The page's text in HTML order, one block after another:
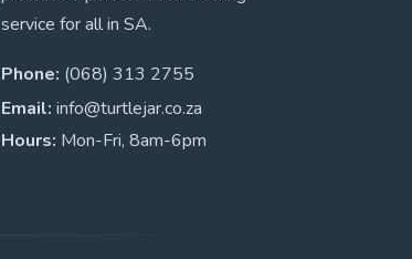
service for all in SA.
Phone: (068) 313 2755
Email: info@turtlejar.co.za
Hours: Mon-Fri, 8am-6pm